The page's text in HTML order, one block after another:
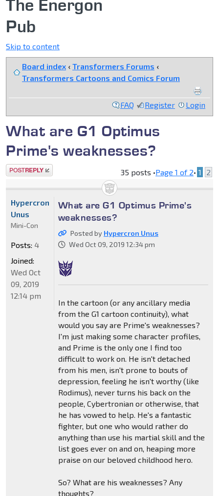
The Energon
Pub
Skip to content
Board index ‹ Transformers Forums ‹
Transformers Cartoons and Comics Forum
FAQ Register Login
What are G1 Optimus
Prime's weaknesses?
Post a reply 35 posts •Page 1 of 2• 1 2
What are G1 Optimus Prime's
weaknesses?
Posted by Hypercron Unus
Wed Oct 09, 2019 12:34 pm
In the cartoon (or any ancillary media
from the G1 cartoon continuity), what
would you say are Prime's weaknesses?
I'm just making some character profiles,
and Prime is the only one I find too
difficult to work on. He isn't detached
from his men, isn't prone to bouts of
depression, feeling he isn't worthy (like
Rodimus), never turns his back on the
people, Cybertronian or otherwise, that
he has vowed to help. He's a fantastic
fighter, but one who would rather do
anything than use his martial skill and the
list goes ever on and on, heaping more
praise on our beloved childhood hero.
So? What are his weaknesses? Any
thoughts?
Hypercron
Unus
Mini-Con
Posts: 4
Joined:
Wed Oct
09, 2019
12:14 pm